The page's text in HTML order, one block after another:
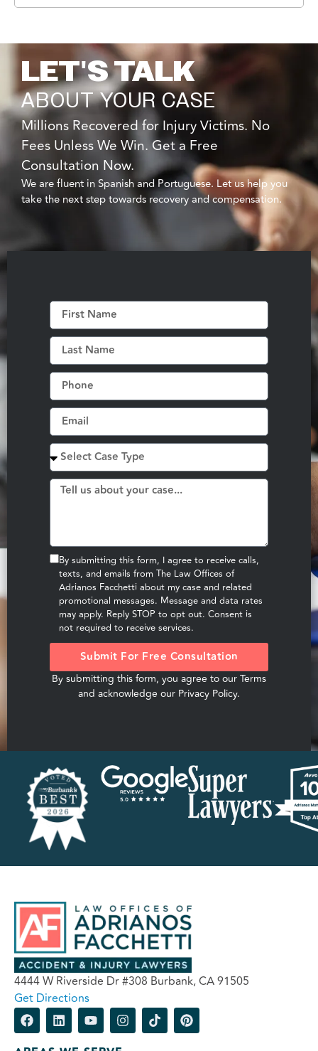
LET'S TALK
ABOUT YOUR CASE
Millions Recovered for Injury Victims. No
Fees Unless We Win. Get a Free
Consultation Now.
We are fluent in Spanish and Portuguese. Let us help you
take the next step towards recovery and compensation.
By submitting this form, I agree to receive calls,
texts, and emails from The Law Offices of
Adrianos Facchetti about my case and related
promotional messages. Message and data rates
may apply. Reply STOP to opt out. Consent is
not required to receive services.
Submit For Free Consultation
By submitting this form, you agree to ourTerms
and acknowledge our Privacy Policy.
4444 W Riverside Dr #308 Burbank, CA 91505
Get Directions